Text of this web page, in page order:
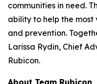
communities in need.
ability to help the
and prevention.
Larissa Rydin, Chief
Rubicon.
About Team Rubicon